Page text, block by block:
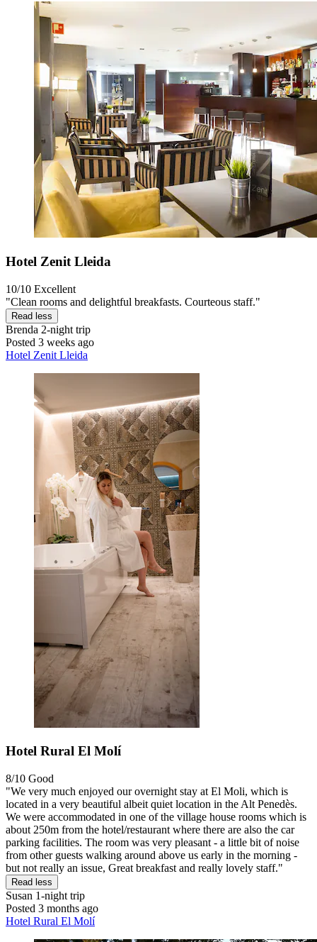
Hotel Zenit Lleida
10/10 Excellent
"Clean rooms and delightful breakfasts. Courteous staff."
Read less
Brenda 2-night trip
Posted 3 weeks ago
Hotel Zenit Lleida
Hotel Rural El Molí
8/10 Good
"We very much enjoyed our overnight stay at El Moli, which is
located in a very beautiful albeit quiet location in the Alt Penedès.
We were accommodated in one of the village house rooms which is
about 250m from the hotel/restaurant where there are also the car
parking facilities. The room was very pleasant - a little bit of noise
from other guests walking around above us early in the morning -
but not really an issue, Great breakfast and really lovely staff."
Read less
Susan 1-night trip
Posted 3 months ago
Hotel Rural El Molí